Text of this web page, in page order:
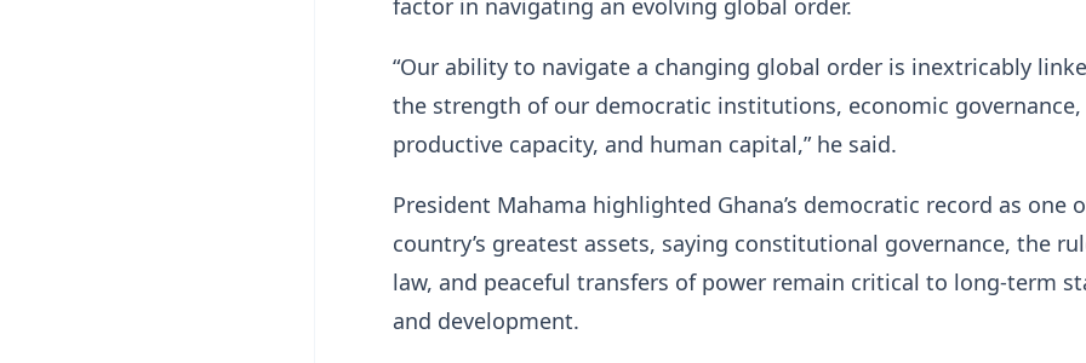
“Our ability to navigate a changing global order is inextricably
the strength of our democratic institutions, economic governance,
productive capacity, and human capital,” he said.
President Mahama highlighted Ghana’s democratic record as one
country’s greatest assets, saying constitutional governance, the
law, and peaceful transfers of power remain critical to long-term
and development.